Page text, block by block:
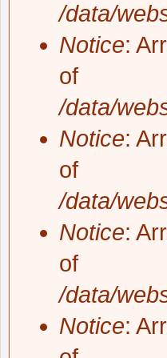
/data/
Notice:
of
/data/
Notice:
of
/data/
Notice:
of
/data/
Notice: